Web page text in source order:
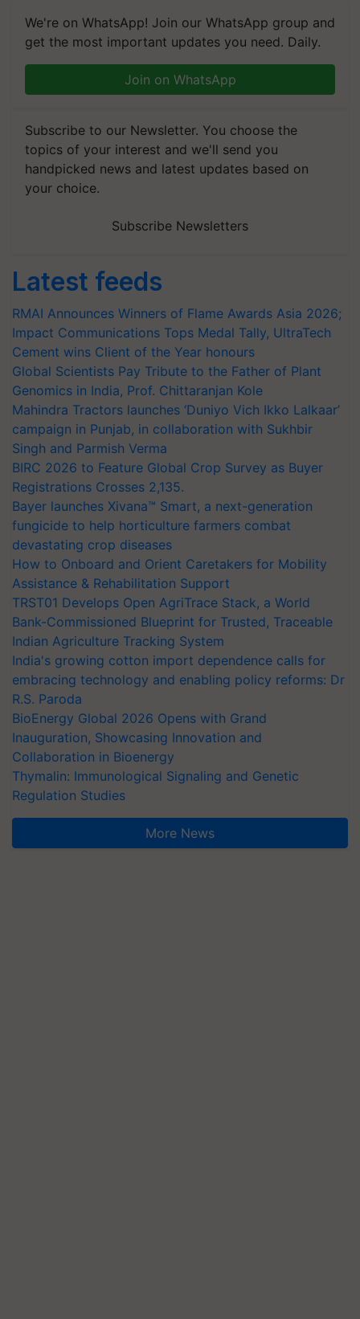
We're on WhatsApp! Join our WhatsApp group and
get the most important updates you need. Daily.
Join on WhatsApp
Subscribe to our Newsletter. You choose the
topics of your interest and we'll send you
handpicked news and latest updates based on
your choice.
Subscribe Newsletters
Latest feeds
RMAI Announces Winners of Flame Awards Asia 2026;
Impact Communications Tops Medal Tally, UltraTech
Cement wins Client of the Year honours
Global Scientists Pay Tribute to the Father of Plant
Genomics in India, Prof. Chittaranjan Kole
Mahindra Tractors launches ‘Duniyo Vich Ikko Lalkaar’
campaign in Punjab, in collaboration with Sukhbir
Singh and Parmish Verma
BIRC 2026 to Feature Global Crop Survey as Buyer
Registrations Crosses 2,135.
Bayer launches Xivana™ Smart, a next-generation
fungicide to help horticulture farmers combat
devastating crop diseases
How to Onboard and Orient Caretakers for Mobility
Assistance & Rehabilitation Support
TRST01 Develops Open AgriTrace Stack, a World
Bank-Commissioned Blueprint for Trusted, Traceable
Indian Agriculture Tracking System
India's growing cotton import dependence calls for
embracing technology and enabling policy reforms: Dr
R.S. Paroda
BioEnergy Global 2026 Opens with Grand
Inauguration, Showcasing Innovation and
Collaboration in Bioenergy
Thymalin: Immunological Signaling and Genetic
Regulation Studies
More News